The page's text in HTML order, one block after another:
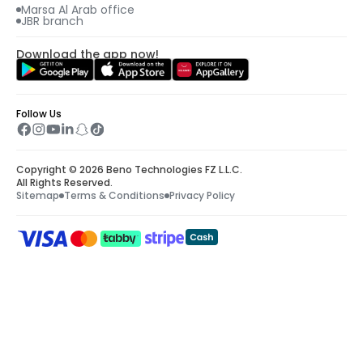
Marsa Al Arab office
JBR branch
Download the app now!
Follow Us
Copyright © 2026 Beno Technologies FZ L.L.C.
All Rights Reserved.
Sitemap Terms & Conditions Privacy Policy